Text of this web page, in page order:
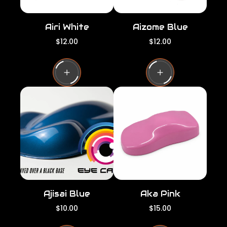
Airi White
R
g
u
l
a
r
c
e
$12.00
Aizome Blue
R
g
u
l
a
i
e
$12.00
Ajisai Blue
R
$10.00
Aka Pink
R
$15.00